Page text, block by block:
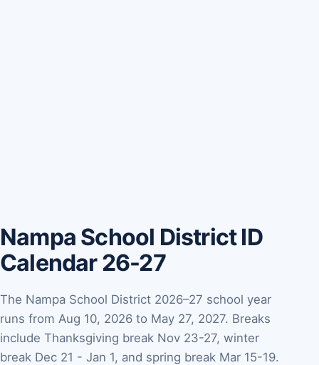
Nampa School District ID
Calendar 26-27
The Nampa School District 2026–27 school year
runs from Aug 10, 2026 to May 27, 2027. Breaks
include Thanksgiving break Nov 23-27, winter
break Dec 21 - Jan 1, and spring break Mar 15-19.